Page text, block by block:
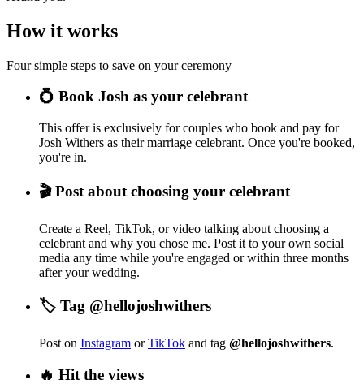
How it works
Four simple steps to save on your ceremony
💍 Book Josh as your celebrant
This offer is exclusively for couples who book and pay for
Josh Withers as their marriage celebrant. Once you're booked,
you're in.
🎬 Post about choosing your celebrant
Create a Reel, TikTok, or video talking about choosing a
celebrant and why you chose me. Post it to your own social
media any time while you're engaged or within three months
after your wedding.
🏷️ Tag @hellojoshwithers
Post on Instagram orTikTok and tag @hellojoshwithers.
🔥 Hit the views